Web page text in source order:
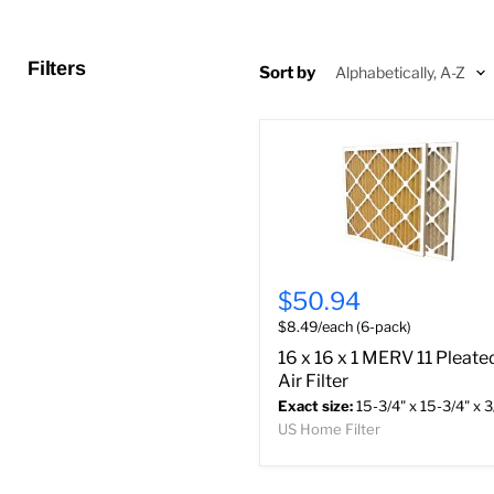
Filters Sort by
$50.94
$8.49/each (6-pack)
16 x 16 x 1 MERV 11
Air Filter
Exact size:15-3/4" x 15-3/4" x
US Home Filter